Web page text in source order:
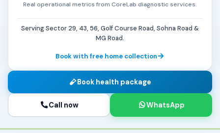
Real operational metrics from CoreLab diagnostic services.
Serving Sector 29, 43, 56, Golf Course Road, Sohna Road &
MG Road.
Book with free home collection
Book health package
Call now WhatsApp